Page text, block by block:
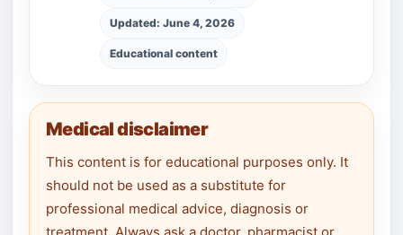
Updated: June 4, 2026
Educational content
Medical disclaimer
This content is for educational purposes only. It
should not be used as a substitute for
professional medical advice, diagnosis or